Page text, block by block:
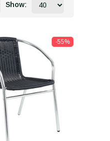
Show:
-55%